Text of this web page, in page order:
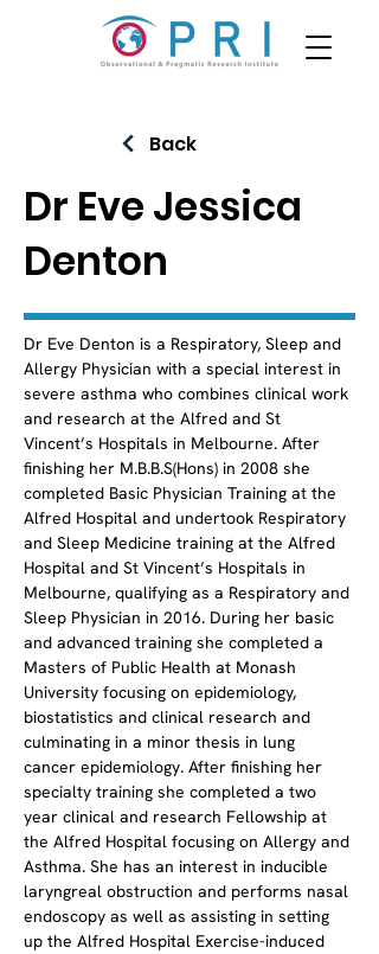
Back
Dr Eve Jessica
Denton
Dr Eve Denton is a Respiratory, Sleep and
Allergy Physician with a special interest in
severe asthma who combines clinical work
and research at the Alfred and St
Vincent’s Hospitals in Melbourne. After
finishing her M.B.B.S(Hons) in 2008 she
completed Basic Physician Training at the
Alfred Hospital and undertook Respiratory
and Sleep Medicine training at the Alfred
Hospital and St Vincent’s Hospitals in
Melbourne, qualifying as a Respiratory and
Sleep Physician in 2016. During her basic
and advanced training she completed a
Masters of Public Health at Monash
University focusing on epidemiology,
biostatistics and clinical research and
culminating in a minor thesis in lung
cancer epidemiology. After finishing her
specialty training she completed a two
year clinical and research Fellowship at
the Alfred Hospital focusing on Allergy and
Asthma. She has an interest in inducible
laryngreal obstruction and performs nasal
endoscopy as well as assisting in setting
up the Alfred Hospital Exercise-induced